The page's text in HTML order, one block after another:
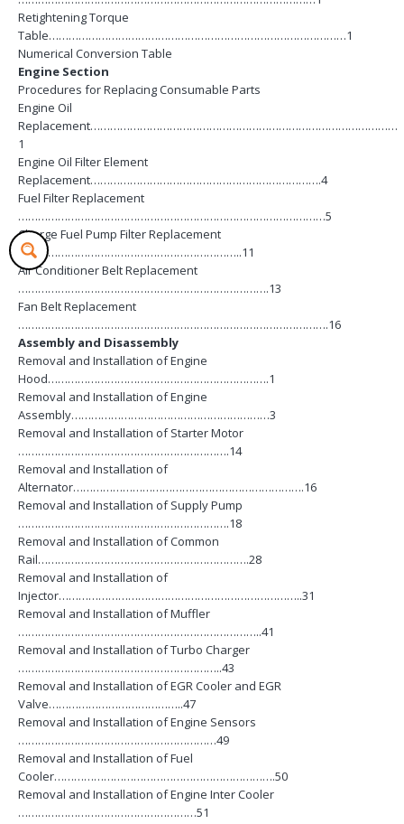
Retightening Torque
Table………………………………………………………………………………1
Numerical Conversion Table
Engine Section
Procedures for Replacing Consumable Parts
Engine Oil
Replacement…………………………………………………………………………………
1
Engine Oil Filter Element
Replacement…………………………………………………………….4
Fuel Filter Replacement
…………………………………………………………………………………5
Charge Fuel Pump Filter Replacement
…………………………………………………………..11
Air Conditioner Belt Replacement
………………………………………………………………….13
Fan Belt Replacement
………………………………………………………………………………….16
Assembly and Disassembly
Removal and Installation of Engine
Hood………………………………………………………….1
Removal and Installation of Engine
Assembly……………………………………………………3
Removal and Installation of Starter Motor
……………………………………………………….14
Removal and Installation of
Alternator…………………………………………………………….16
Removal and Installation of Supply Pump
……………………………………………………….18
Removal and Installation of Common
Rail……………………………………………………….28
Removal and Installation of
Injector………………………………………………………………..31
Removal and Installation of Muffler
………………………………………………………………..41
Removal and Installation of Turbo Charger
……………………………………………………..43
Removal and Installation of EGR Cooler and EGR
Valve…………………………………..47
Removal and Installation of Engine Sensors
……………………………………………………49
Removal and Installation of Fuel
Cooler………………………………………………………….50
Removal and Installation of Engine Inter Cooler
………………………………………………51